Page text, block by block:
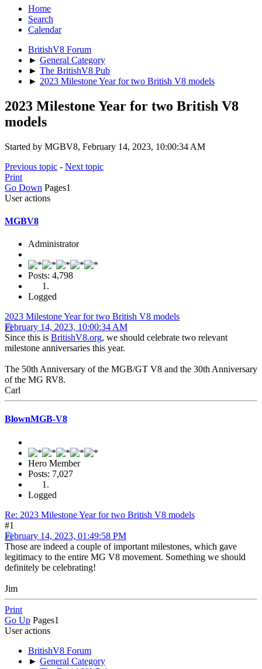
Home
Search
Calendar
BritishV8 Forum
► General Category
► The BritishV8 Pub
► 2023 Milestone Year for two British V8 models
2023 Milestone Year for two British V8
models
Started by MGBV8, February 14, 2023, 10:00:34 AM
Previous topic - Next topic
Print
Go Down Pages1
User actions
MGBV8
Administrator
Posts: 4,798
Logged
2023 Milestone Year for two British V8 models
February 14, 2023, 10:00:34 AM
Since this is BritishV8.org, we should celebrate two relevant
milestone anniversaries this year.
The 50th Anniversary of the MGB/GT V8 and the 30th Anniversary
of the MG RV8.
Carl
BlownMGB-V8
Hero Member
Posts: 7,027
Logged
Re: 2023 Milestone Year for two British V8 models
#1
February 14, 2023, 01:49:58 PM
Those are indeed a couple of important milestones, which gave
legitimacy to the entire MG V8 movement. Something we should
definitely be celebrating!
Jim
Print
Go Up Pages1
User actions
BritishV8 Forum
► General Category